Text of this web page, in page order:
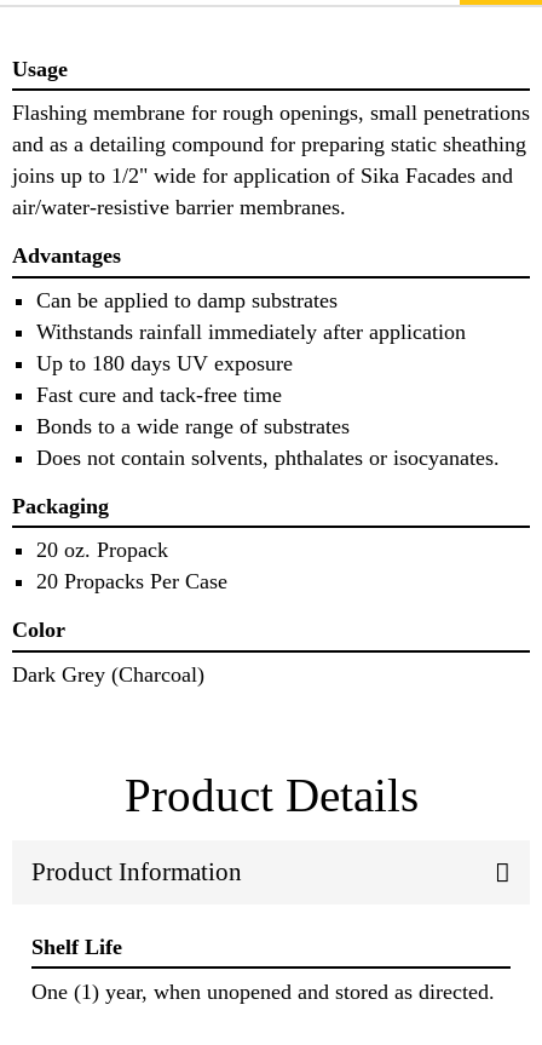
Usage
Flashing membrane for rough openings, small penetrations
and as a detailing compound for preparing static sheathing
joins up to 1/2" wide for application of Sika Facades and
air/water-resistive barrier membranes.
Advantages
Can be applied to damp substrates
Withstands rainfall immediately after application
Up to 180 days UV exposure
Fast cure and tack-free time
Bonds to a wide range of substrates
Does not contain solvents, phthalates or isocyanates.
Packaging
20 oz. Propack
20 Propacks Per Case
Color
Dark Grey (Charcoal)
Product Details
Product Information
Shelf Life
One (1) year, when unopened and stored as directed.